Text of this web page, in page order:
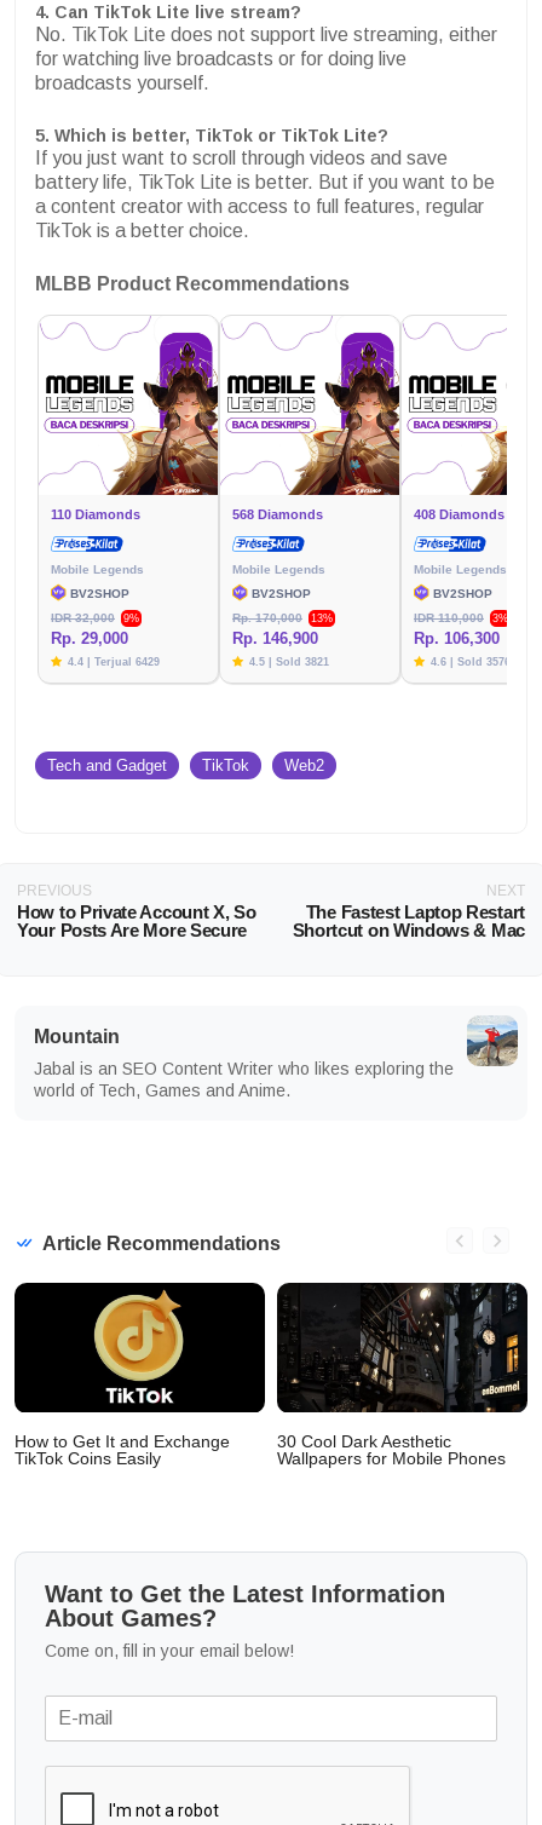
4. Can TikTok Lite live stream?
No. TikTok Lite does not support live streaming, either
for watching live broadcasts or for doing live
broadcasts yourself.
5. Which is better, TikTok or TikTok Lite?
If you just want to scroll through videos and save
battery life, TikTok Lite is better. But if you want to be
a content creator with access to full features, regular
TikTok is a better choice.
MLBB Product Recommendations
110 Diamonds
Mobile Legends
BV2SHOP
IDR 32,000
9%
Rp. 29,000
4.4 | Terjual 6429
568 Diamonds
Mobile Legends
BV2SHOP
Rp. 170,000
13%
Rp. 146,900
4.5 | Sold 3821
408 Diamonds
Mobile Legends
BV2SHOP
IDR 110,000
3%
Rp. 106,300
4.6 | Sold 3576
Tech and Gadget TikTok Web2
PREVIOUS
How to Private Account X, So
Your Posts Are More Secure
NEXT
The Fastest Laptop Restart
Shortcut on Windows & Mac
Mountain
Jabal is an SEO Content Writer who likes exploring the
world of Tech, Games and Anime.
Article Recommendations
How to Get It and Exchange
TikTok Coins Easily
30 Cool Dark Aesthetic
Wallpapers for Mobile Phones
Want to Get the Latest Information
About Games?
Come on, fill in your email below!